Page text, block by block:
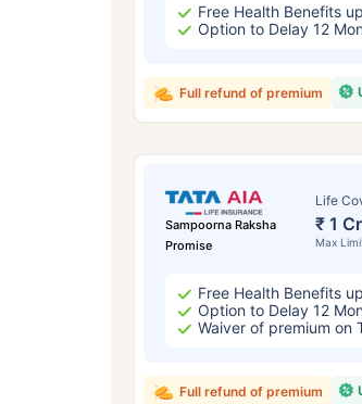
Free Health Benefits
Option to Delay 12
Full refund of premium
Sampoorna Raksha
Promise
Life
₹ 1 Cr
Max
Free Health Benefits
Option to Delay 12
Waiver of premium on
Full refund of premium